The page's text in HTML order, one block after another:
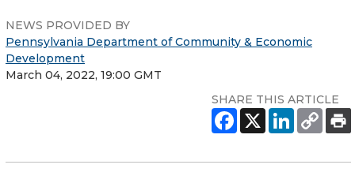
NEWS PROVIDED BY
Pennsylvania Department of Community & Economic
Development
March 04, 2022, 19:00 GMT
SHARE THIS ARTICLE